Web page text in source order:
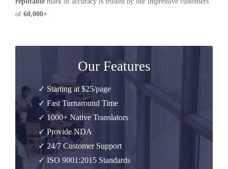
of 60,000+.
Our Features
✓ Starting at $25/page
✓ Fast Turnaround Time
✓ 1000+ Native Translators
✓ Provide NDA
✓ 24/7 Customer Support
✓ ISO 9001:2015 Standards